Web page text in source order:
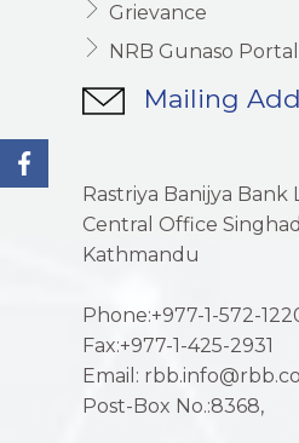
Grievance
NRB Gunaso Portal
Mailing
Rastriya Banijya Bank
Central Office
Kathmandu
Phone:+977-1-572-
Fax:+977-1-425-2931
Email:
Post-Box No.:8368,